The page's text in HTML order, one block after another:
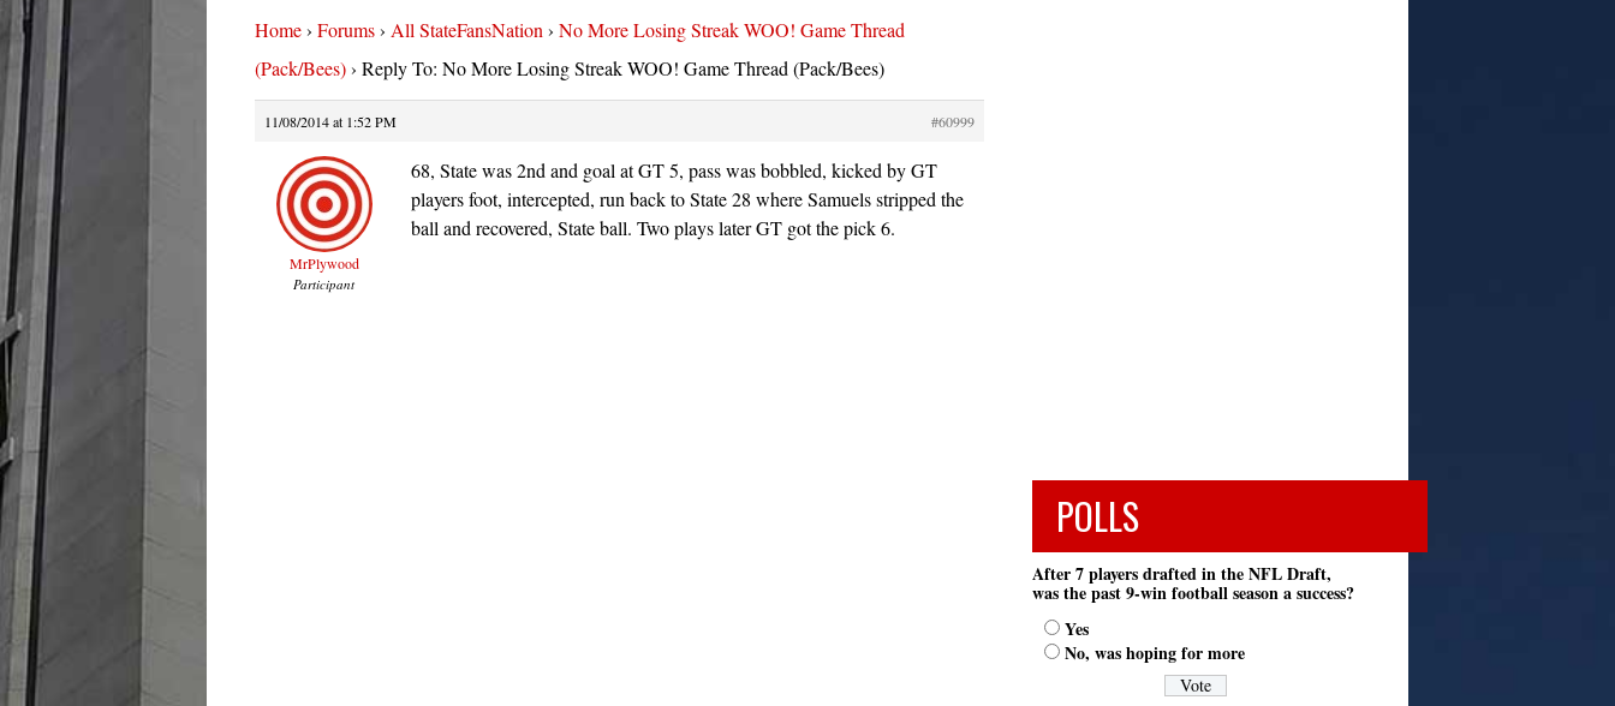
Home› Forums› All StateFansNation › No More Losing Streak WOO! Game Thread
(Pack/Bees)› Reply To: No More Losing Streak WOO! Game Thread (Pack/Bees)
11/08/2014 at 1:52 PM #60999
MrPlywood
Participant
68, State was 2nd and goal at GT 5, pass was bobbled, kicked by GT
players foot, intercepted, run back to State 28 where Samuels stripped the
ball and recovered, State ball. Two plays later GT got the pick 6.
POLLS
After 7 players drafted in the NFL Draft,
was the past 9-win football season a success?
Yes
No, was hoping for more